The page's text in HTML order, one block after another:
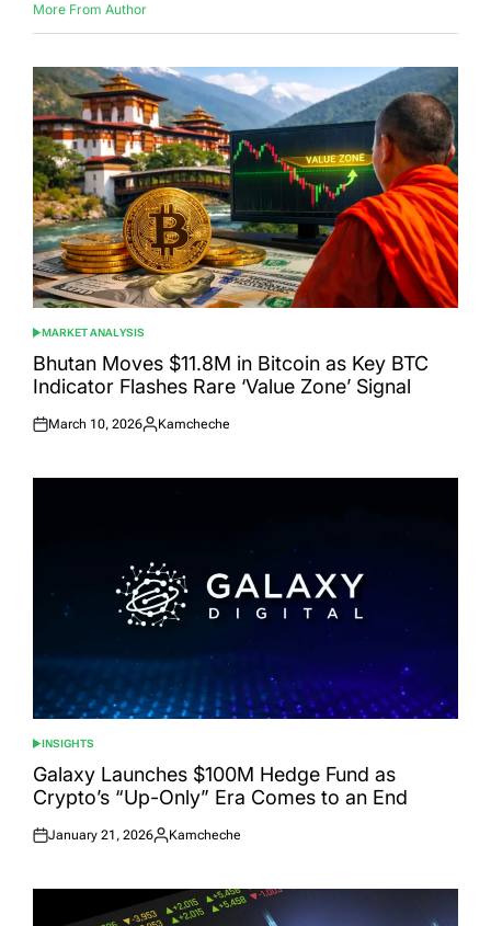
More From Author
POSTED
IN
MARKET ANALYSIS
Bhutan Moves $11.8M in Bitcoin as Key BTC
Indicator Flashes Rare ‘Value Zone’ Signal
Posted
March 10, 2026
Posted
Kamcheche
POSTED
IN
INSIGHTS
Galaxy Launches $100M Hedge Fund as
Crypto’s “Up-Only” Era Comes to an End
Posted
January 21, 2026
Posted
Kamcheche